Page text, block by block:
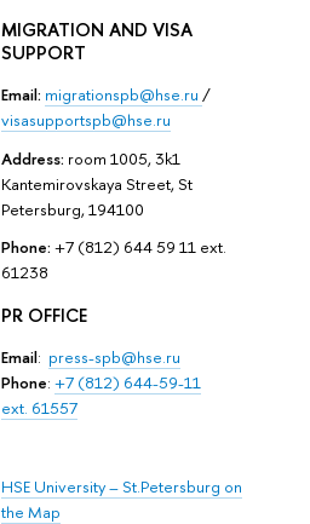
MIGRATION AND VISA
SUPPORT
Email: migrationspb@hse.ru /
visasupportspb@hse.ru
Address: room 1005, 3k1
Kantemirovskaya Street, St
Petersburg, 194100
Phone: +7 (812) 644 59 11 ext.
61238
PR OFFICE
Email: press-spb@hse.ru
Phone: +7 (812) 644-59-11
ext. 61557
HSE University – St.Petersburg on
the Map